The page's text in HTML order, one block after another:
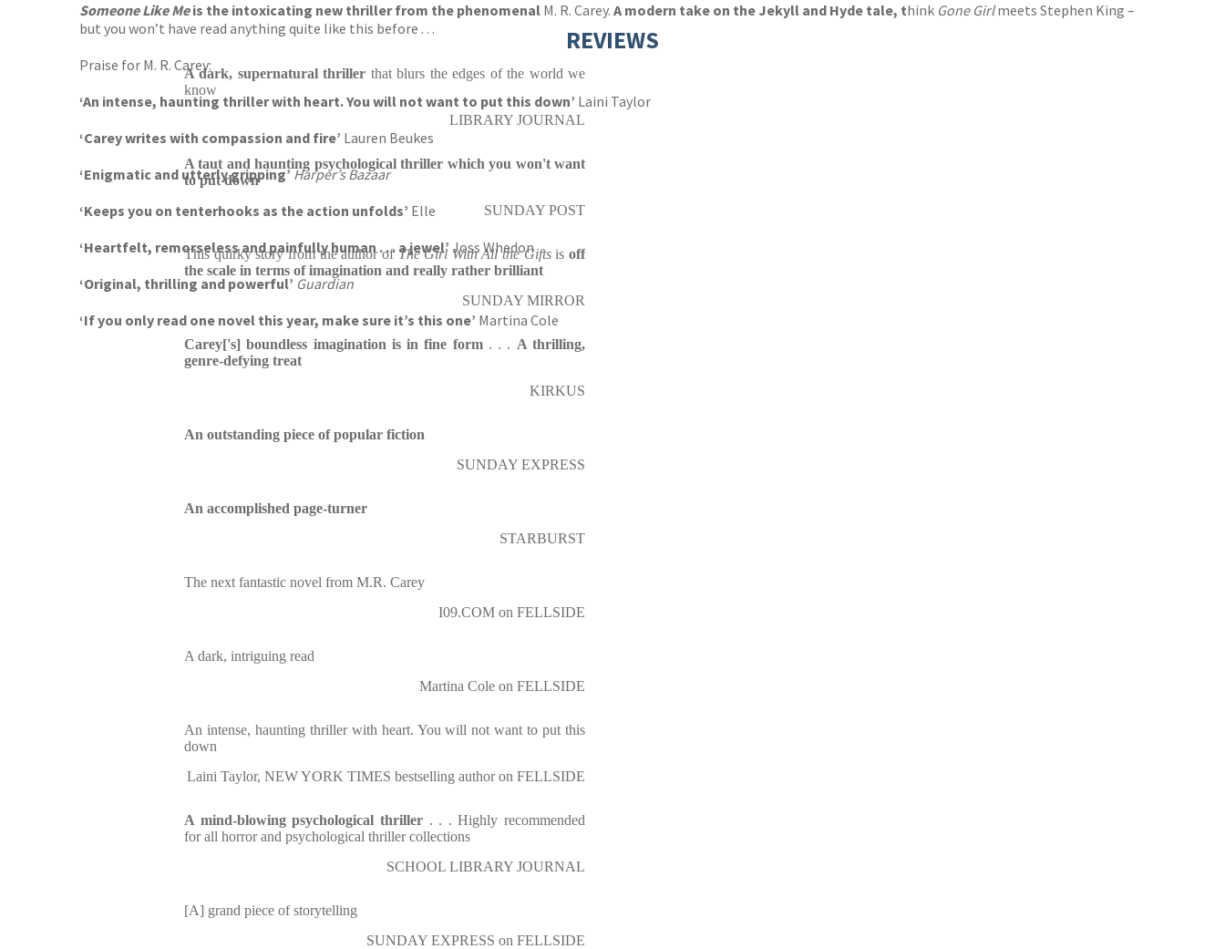
Someone Like Meis the intoxicating new thriller from the phenomenal M. R. Carey. A modern take on the Jekyll and Hyde tale, think Gone Girlmeets Stephen King –
but you won’t have read anything quite like this before . . .
Praise for M. R. Carey:
‘An intense, haunting thriller with heart. You will not want to put this down’ Laini Taylor
‘Carey writes with compassion and fire’ Lauren Beukes
‘Enigmatic and utterly gripping’Harper’s Bazaar
‘Keeps you on tenterhooks as the action unfolds’ Elle
‘Heartfelt, remorseless and painfully human . . . a jewel’ Joss Whedon
‘Original, thrilling and powerful’ Guardian
‘If you only read one novel this year, make sure it’s this one’ Martina Cole
REVIEWS
A dark, supernatural thriller that blurs the edges of the world we
know
LIBRARY JOURNAL
A taut and haunting psychological thriller which you won't want
to put down
SUNDAY POST
This quirky story from the author of The Girl With All the Giftsisoff
the scale in terms of imagination and really rather brilliant
SUNDAY MIRROR
Carey['s] boundless imagination is in fine form. . . A thrilling,
genre-defying treat
KIRKUS
An outstanding piece of popular fiction
SUNDAY EXPRESS
An accomplished page-turner
STARBURST
The next fantastic novel from M.R. Carey
I09.COM on FELLSIDE
A dark, intriguing read
Martina Cole on FELLSIDE
An intense, haunting thriller with heart. You will not want to put this
down
Laini Taylor, NEW YORK TIMES bestselling author on FELLSIDE
A mind-blowing psychological thriller . . . Highly recommended
for all horror and psychological thriller collections
SCHOOL LIBRARY JOURNAL
[A] grand piece of storytelling
SUNDAY EXPRESS on FELLSIDE